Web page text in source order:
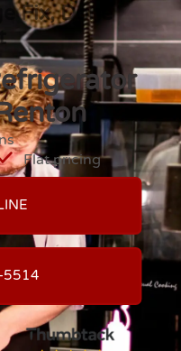
Fix, Done
Flat pricing
5514